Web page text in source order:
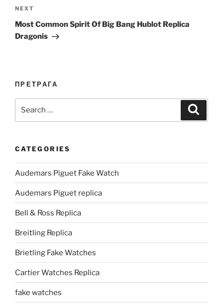
Next
Post
NEXT
Most Common Spirit Of Big Bang Hublot Replica
Dragonis
ПРЕТРАГА
CATEGORIES
Audemars Piguet Fake Watch
Audemars Piguet replica
Bell & Ross Replica
Breitling Replica
Brietling Fake Watches
Cartier Watches Replica
fake watches